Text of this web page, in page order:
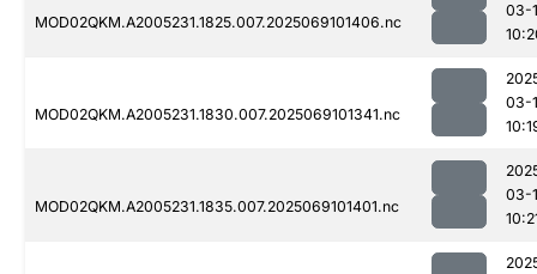
MOD02QKM.A2005231.1825.007.2025069101406.nc
03-
MOD02QKM.A2005231.1830.007.2025069101341.nc
03-
MOD02QKM.A2005231.1835.007.2025069101401.nc
03-